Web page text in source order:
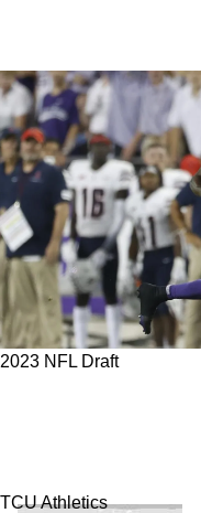
2023 NFL Draft
TCU Athletics